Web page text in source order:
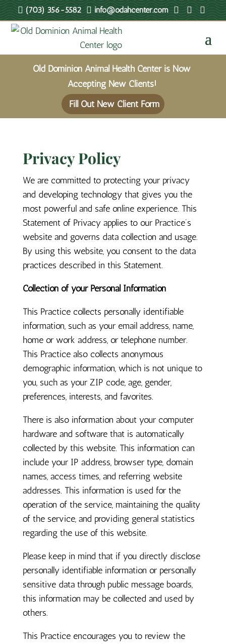
 (703) 356-5582  info@odahcenter.com   
Old Dominion Animal Health Center is Now
Accepting New Clients!
Fill Out New Client Form
Privacy Policy
We are committed to protecting your privacy
and developing technology that gives you the
most powerful and safe online experience. This
Statement of Privacy applies to our Practice’s
website and governs data collection and usage.
By using this website, you consent to the data
practices described in this Statement.
Collection of your Personal Information
This Practice collects personally identifiable
information, such as your email address, name,
home or work address, or telephone number.
This Practice also collects anonymous
demographic information, which is not unique to
you, such as your ZIP code, age, gender,
preferences, interests, and favorites.
There is also information about your computer
hardware and software that is automatically
collected by this website. This information can
include your IP address, browser type, domain
names, access times, and referring website
addresses. This information is used for the
operation of the service, maintaining the quality
of the service, and providing general statistics
regarding the use of this website.
Please keep in mind that if you directly disclose
personally identifiable information or personally
sensitive data through public message boards,
this information may be collected and used by
others.
This Practice encourages you to review the